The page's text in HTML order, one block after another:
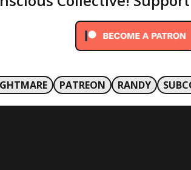
PATREON RANDY